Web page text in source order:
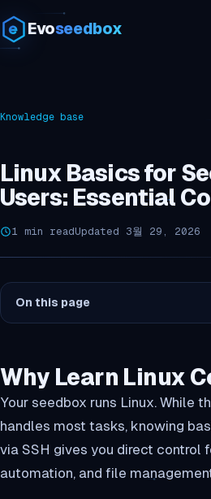
Evoseedbox
Knowledge base
Linux Basics for
Users: Essential
1 min readUpdated 3월 29, 2026
On this page
Why Learn Linux
Your seedbox runs Linux. While
handles most tasks, knowing
via SSH gives you direct control
automation, and file